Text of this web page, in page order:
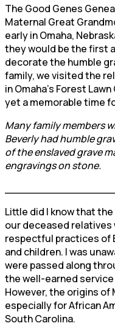
The Good Genes
Maternal Great
early in Omaha,
they would be the first
decorate the humble
family, we visited the
in Omaha’s Forest
yet a memorable time
Many family members
Beverly had humble
of the enslaved grave
engravings on stone.
Little did I know that
our deceased relatives
respectful practices of
and children. I was
were passed along
the well-earned service
However, the origins of
especially for African
South Carolina.